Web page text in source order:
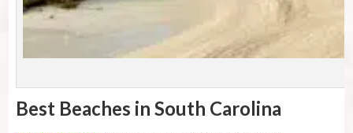
Best Beaches in South Carolina